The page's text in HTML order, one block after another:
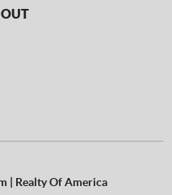
| Realty Of America